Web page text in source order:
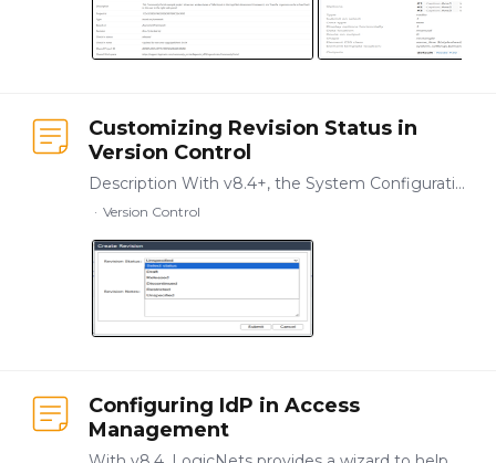
Customizing Revision Status in
Version Control
Description With v8.4+, the System Configuration package has a customizable list of revision status labels, allowing you to name revisioning steps based on your company's internal processes and…
Version Control
Configuring IdP in Access
Management